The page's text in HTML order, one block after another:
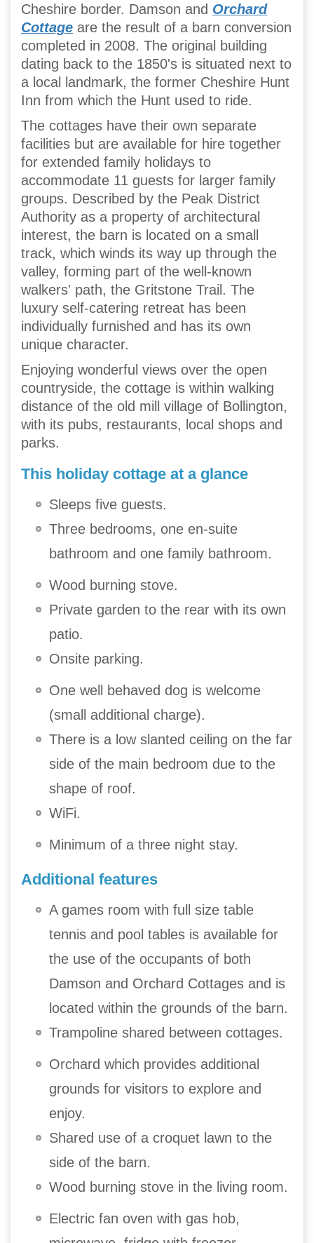
Cheshire border. Damson and Orchard
Cottage are the result of a barn conversion
completed in 2008. The original building
dating back to the 1850's is situated next to
a local landmark, the former Cheshire Hunt
Inn from which the Hunt used to ride.
The cottages have their own separate
facilities but are available for hire together
for extended family holidays to
accommodate 11 guests for larger family
groups. Described by the Peak District
Authority as a property of architectural
interest, the barn is located on a small
track, which winds its way up through the
valley, forming part of the well-known
walkers' path, the Gritstone Trail. The
luxury self-catering retreat has been
individually furnished and has its own
unique character.
Enjoying wonderful views over the open
countryside, the cottage is within walking
distance of the old mill village of Bollington,
with its pubs, restaurants, local shops and
parks.
This holiday cottage at a glance
Sleeps five guests.
Three bedrooms, one en-suite
bathroom and one family bathroom.
Wood burning stove.
Private garden to the rear with its own
patio.
Onsite parking.
One well behaved dog is welcome
(small additional charge).
There is a low slanted ceiling on the far
side of the main bedroom due to the
shape of roof.
WiFi.
Minimum of a three night stay.
Additional features
A games room with full size table
tennis and pool tables is available for
the use of the occupants of both
Damson and Orchard Cottages and is
located within the grounds of the barn.
Trampoline shared between cottages.
Orchard which provides additional
grounds for visitors to explore and
enjoy.
Shared use of a croquet lawn to the
side of the barn.
Wood burning stove in the living room.
Electric fan oven with gas hob,